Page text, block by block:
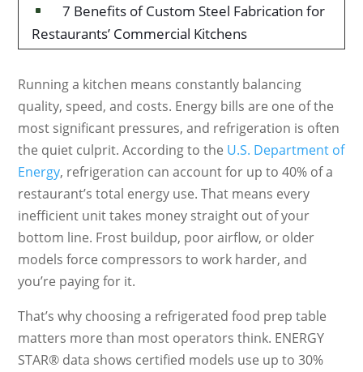
^
7 Benefits of Custom Steel Fabrication for
Restaurants’ Commercial Kitchens
Running a kitchen means constantly balancing
quality, speed, and costs. Energy bills are one of the
most significant pressures, and refrigeration is often
the quiet culprit. According to the U.S. Department of
Energy, refrigeration can account for up to 40% of a
restaurant’s total energy use. That means every
inefficient unit takes money straight out of your
bottom line. Frost buildup, poor airflow, or older
models force compressors to work harder, and
you’re paying for it.
That’s why choosing a refrigerated food prep table
matters more than most operators think. ENERGY
STAR® data shows certified models use up to 30%